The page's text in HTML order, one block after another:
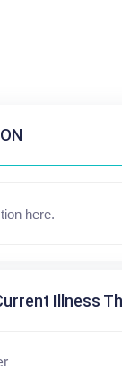
Illness